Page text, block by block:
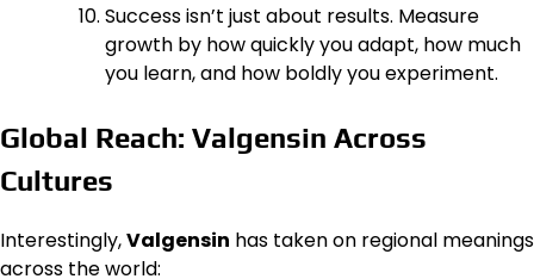
Success isn’t just about results. Measure
growth by how quickly you adapt, how much
you learn, and how boldly you experiment.
Global Reach: Valgensin Across
Cultures
Interestingly,Valgensin has taken on regional meanings
across the world: